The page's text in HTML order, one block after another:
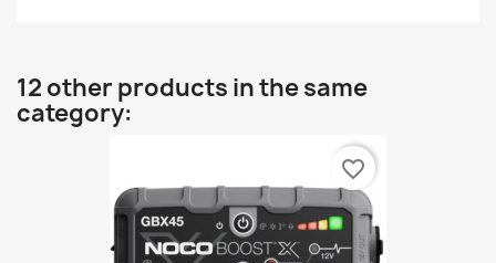
12 other products in the same
category:
favorite_border